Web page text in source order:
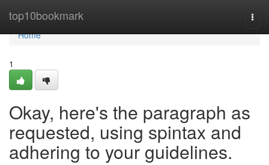
top10bookmark
Home
Home
1
Okay, here's the paragraph as
requested, using spintax and
adhering to your guidelines.